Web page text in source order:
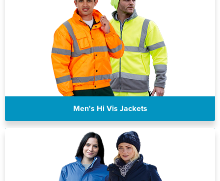
Men's Hi Vis Jackets